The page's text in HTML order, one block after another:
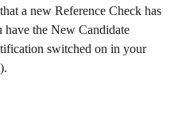
a new Reference Check has
have the New Candidate
switched on in your